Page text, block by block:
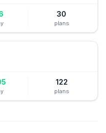
30
plans
122
plans